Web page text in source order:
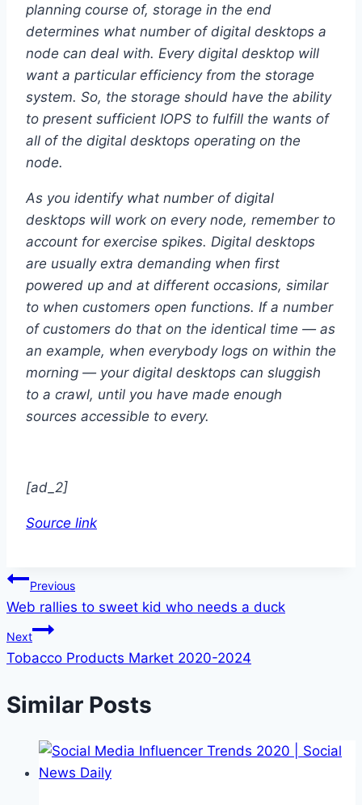
planning course of, storage in the end
determines what number of digital desktops a
node can deal with. Every digital desktop will
want a particular efficiency from the storage
system. So, the storage should have the ability
to present sufficient IOPS to fulfill the wants of
all of the digital desktops operating on the
node.
As you identify what number of digital
desktops will work on every node, remember to
account for exercise spikes. Digital desktops
are usually extra demanding when first
powered up and at different occasions, similar
to when customers open functions. If a number
of customers do that on the identical time — as
an example, when everybody logs on within the
morning — your digital desktops can sluggish
to a crawl, until you have made enough
sources accessible to every.
[ad_2]
Source link
Post
navigation
Previous
Web rallies to sweet kid who needs a duck
Next
Tobacco Products Market 2020-2024
Similar Posts